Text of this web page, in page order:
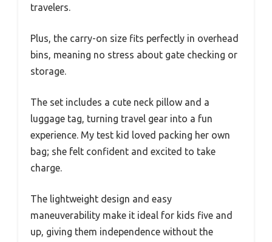
travelers.
Plus, the carry-on size fits perfectly in overhead
bins, meaning no stress about gate checking or
storage.
The set includes a cute neck pillow and a
luggage tag, turning travel gear into a fun
experience. My test kid loved packing her own
bag; she felt confident and excited to take
charge.
The lightweight design and easy
maneuverability make it ideal for kids five and
up, giving them independence without the